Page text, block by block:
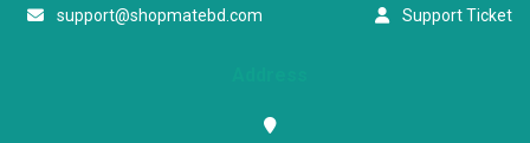
support@shopmatebd.com
Support Ticket